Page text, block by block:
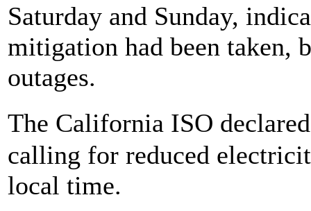
Saturday and Sunday,
mitigation had been taken,
outages.
The California ISO
calling for reduced
local time.